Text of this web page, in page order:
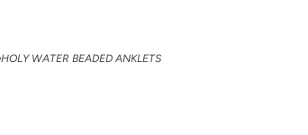
HOLY WATER BEADED ANKLETS